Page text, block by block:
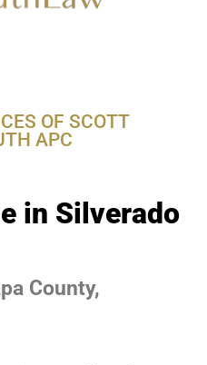
OF SCOTT
APC
in Silverado
County,